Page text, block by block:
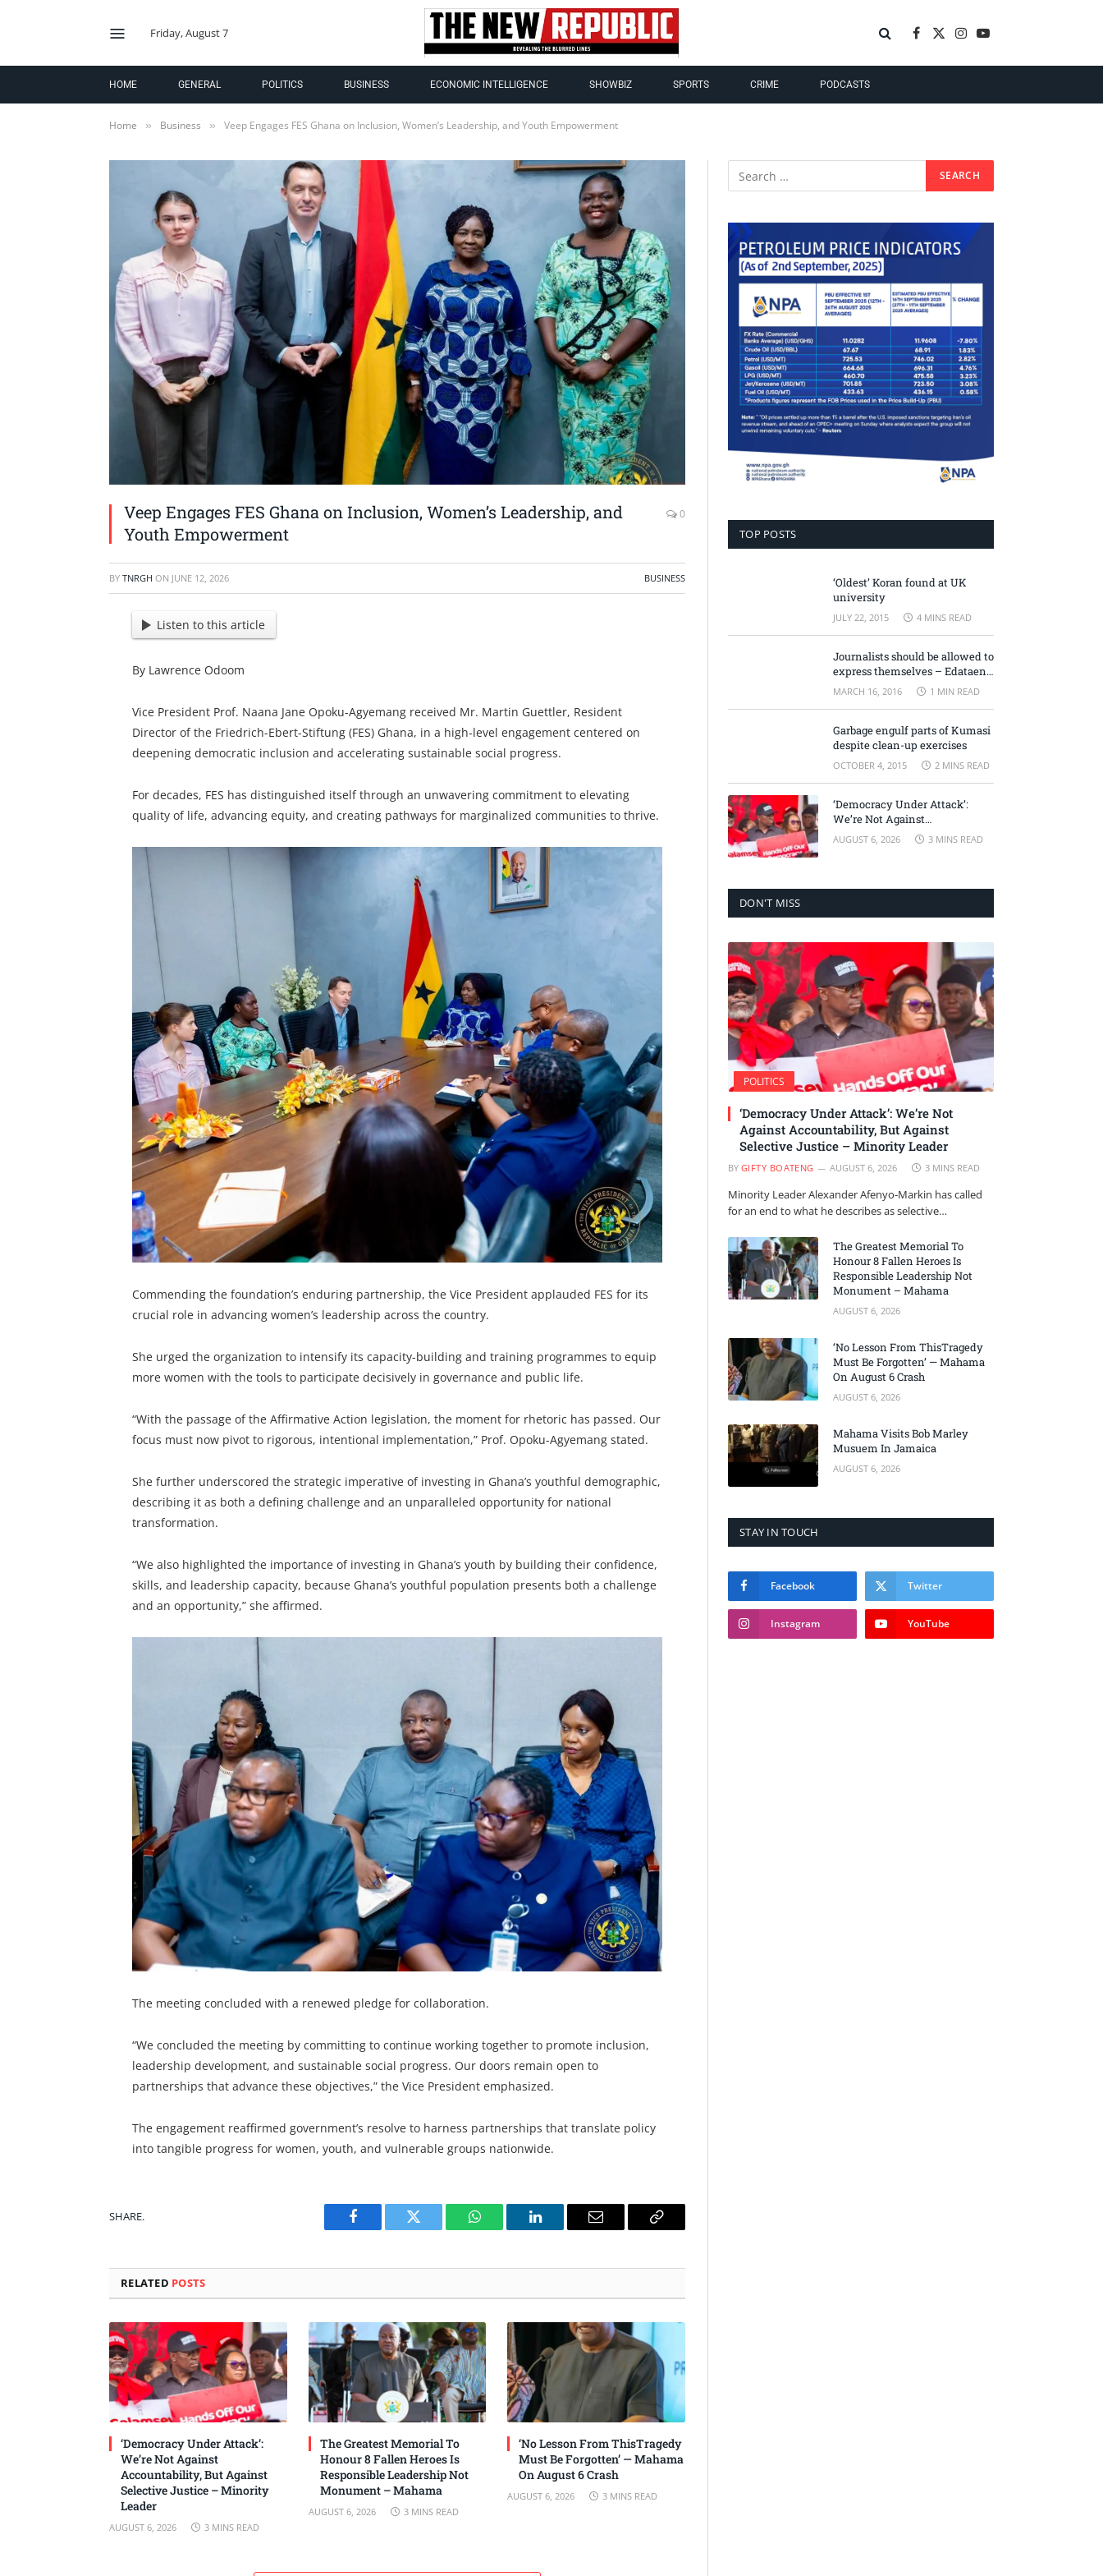
Friday, August 7 Facebook
X
Instagram
YouTube
HOME GENERAL POLITICS BUSINESS ECONOMIC INTELLIGENCE SHOWBIZ SPORTS CRIME PODCASTS
Home » Business » Veep Engages FES Ghana on Inclusion, Women’s Leadership, and Youth Empowerment
Veep Engages FES Ghana on Inclusion, Women’s Leadership, and
Youth Empowerment
0
BY TNRGH ON JUNE 12, 2026 BUSINESS
Listen to this article
By Lawrence Odoom
Vice President Prof. Naana Jane Opoku-Agyemang received Mr. Martin Guettler, Resident
Director of the Friedrich-Ebert-Stiftung (FES) Ghana, in a high-level engagement centered on
deepening democratic inclusion and accelerating sustainable social progress.
For decades, FES has distinguished itself through an unwavering commitment to elevating
quality of life, advancing equity, and creating pathways for marginalized communities to thrive.
Commending the foundation’s enduring partnership, the Vice President applauded FES for its
crucial role in advancing women’s leadership across the country.
She urged the organization to intensify its capacity-building and training programmes to equip
more women with the tools to participate decisively in governance and public life.
“With the passage of the Affirmative Action legislation, the moment for rhetoric has passed. Our
focus must now pivot to rigorous, intentional implementation,” Prof. Opoku-Agyemang stated.
She further underscored the strategic imperative of investing in Ghana’s youthful demographic,
describing it as both a defining challenge and an unparalleled opportunity for national
transformation.
“We also highlighted the importance of investing in Ghana’s youth by building their confidence,
skills, and leadership capacity, because Ghana’s youthful population presents both a challenge
and an opportunity,” she affirmed.
The meeting concluded with a renewed pledge for collaboration.
“We concluded the meeting by committing to continue working together to promote inclusion,
leadership development, and sustainable social progress. Our doors remain open to
partnerships that advance these objectives,” the Vice President emphasized.
The engagement reaffirmed government’s resolve to harness partnerships that translate policy
into tangible progress for women, youth, and vulnerable groups nationwide.
SHARE.
Facebook Twitter WhatsAppLinkedIn Email
Copy
RELATED POSTS
‘Democracy Under Attack’:
We’re Not Against
Accountability, But Against
Selective Justice – Minority
Leader
AUGUST 6, 2026 3 MINS READ
The Greatest Memorial To
Honour 8 Fallen Heroes Is
Responsible Leadership Not
Monument – Mahama
AUGUST 6, 2026 3 MINS READ
‘No Lesson From ThisTragedy
Must Be Forgotten’ — Mahama
On August 6 Crash
AUGUST 6, 2026 3 MINS READ
TOP POSTS
‘Oldest’ Koran found at UK
university
JULY 22, 2015 4 MINS READ
Journalists should be allowed to
express themselves – Edataen
Ojo
MARCH 16, 2016 1 MIN READ
Garbage engulf parts of Kumasi
despite clean-up exercises
OCTOBER 4, 2015 2 MINS READ
‘Democracy Under Attack’:
We’re Not Against
Accountability, But Against
Selective Justice – Minority
AUGUST 6, 2026 3 MINS READ
DON'T MISS
POLITICS
‘Democracy Under Attack’: We’re Not
Against Accountability, But Against
Selective Justice – Minority Leader
BY GIFTY BOATENG AUGUST 6, 2026 3 MINS READ
Minority Leader Alexander Afenyo-Markin has called
for an end to what he describes as selective…
The Greatest Memorial To
Honour 8 Fallen Heroes Is
Responsible Leadership Not
Monument – Mahama
AUGUST 6, 2026
‘No Lesson From ThisTragedy
Must Be Forgotten’ — Mahama
On August 6 Crash
AUGUST 6, 2026
Mahama Visits Bob Marley
Musuem In Jamaica
AUGUST 6, 2026
STAY IN TOUCH
Facebook Twitter
Instagram YouTube